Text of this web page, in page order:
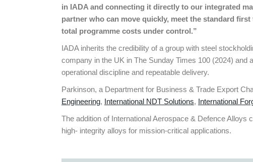
in IADA and connecting it directly to our integrated
partner who can move quickly, meet the standard first
total programme costs under control.”
IADA inherits the credibility of a group with steel
company in the UK in The Sunday Times 100 (2024) and
operational discipline and repeatable delivery.
Parkinson, a Department for Business & Trade Export
Engineering, International NDT Solutions, International
The addition of International Aerospace & Defence
high- integrity alloys for mission-critical applications.